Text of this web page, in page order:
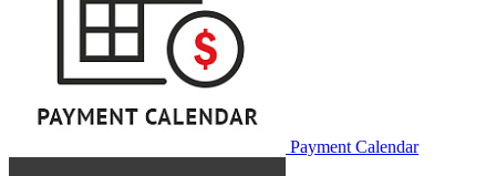
Payment Calendar